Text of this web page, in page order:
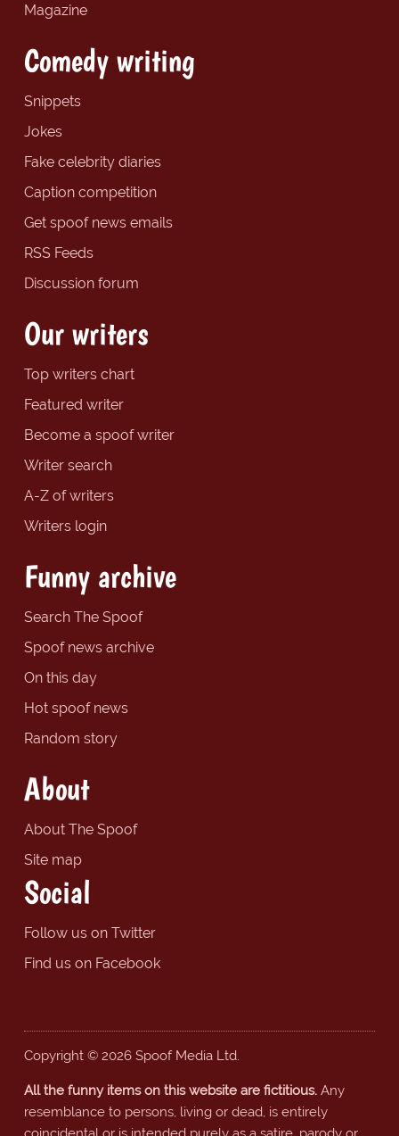
Magazine
Comedy writing
Snippets
Jokes
Fake celebrity diaries
Caption competition
Get spoof news emails
RSS Feeds
Discussion forum
Our writers
Top writers chart
Featured writer
Become a spoof writer
Writer search
A-Z of writers
Writers login
Funny archive
Search The Spoof
Spoof news archive
On this day
Hot spoof news
Random story
About
About The Spoof
Site map
Social
Follow us on Twitter
Find us on Facebook
Copyright © 2026 Spoof Media Ltd.
All the funny items on this website are fictitious.Any
resemblance to persons, living or dead, is entirely